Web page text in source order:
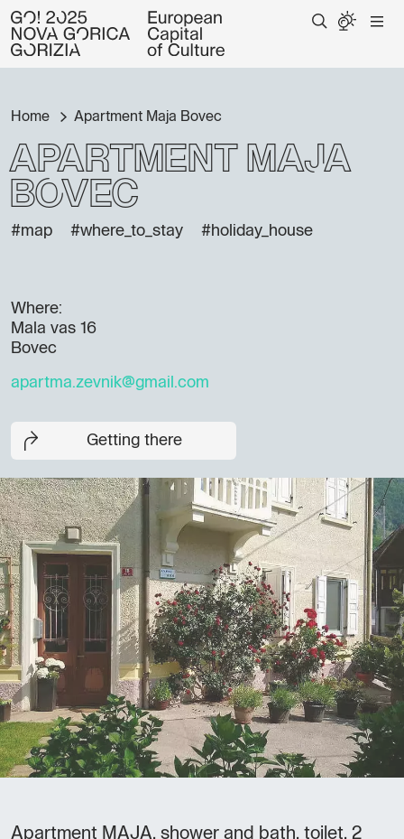
Home Apartment Maja Bovec
Apartment Maja
Bovec
#map #where_to_stay #holiday_house
Where:
Mala vas 16
Bovec
apartma.zevnik@gmail.com
Getting there
Apartment MAJA, shower and bath, toilet, 2